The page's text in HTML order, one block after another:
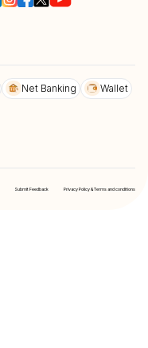
Net Banking
Wallet
Submit Feedback Privacy Policy & Terms and conditions